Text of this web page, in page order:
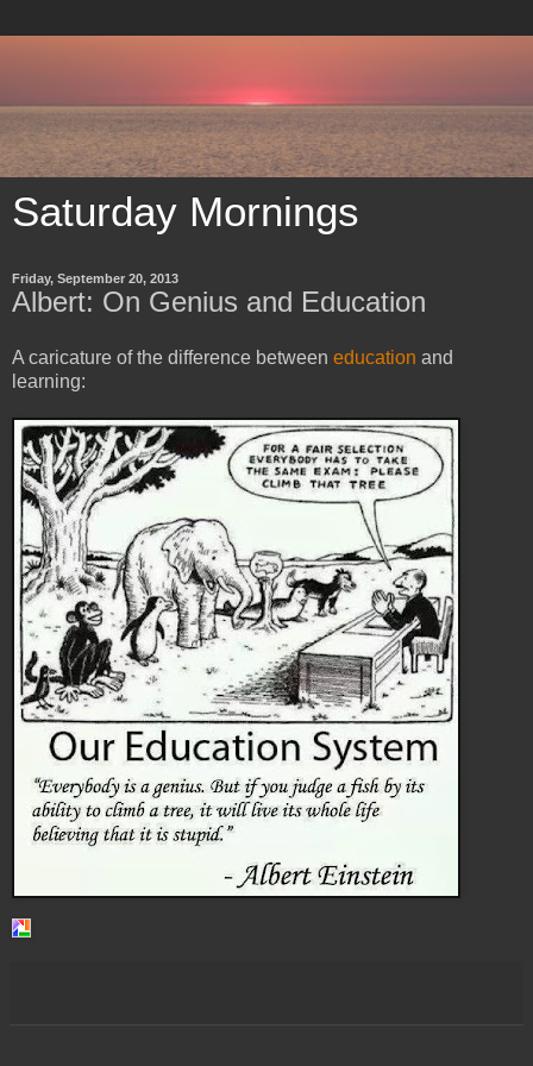
Saturday Mornings
Friday, September 20, 2013
Albert: On Genius and Education
A caricature of the difference between education and
learning: